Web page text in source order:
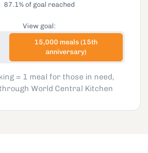
87.1% of goal reached
View goal:
15,000 meals (15th
anniversary)
= 1 meal for those in need,
World Central Kitchen